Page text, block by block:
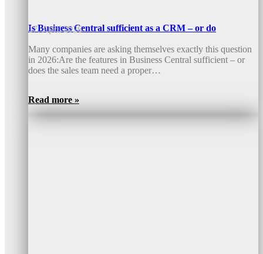
Is Business Central sufficient as a CRM – or do
17. April 2026
Many companies are asking themselves exactly this question
in 2026:Are the features in Business Central sufficient – or
does the sales team need a proper…
Read more »